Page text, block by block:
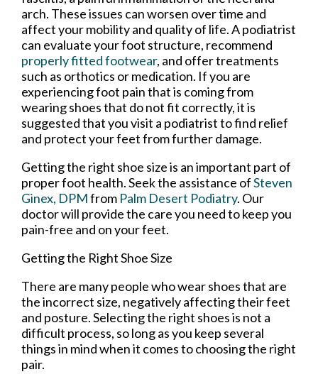
arch. These issues can worsen over time and
affect your mobility and quality of life. A podiatrist
can evaluate your foot structure, recommend
properly fitted footwear, and offer treatments
such as orthotics or medication. If you are
experiencing foot pain that is coming from
wearing shoes that do not fit correctly, it is
suggested that you visit a podiatrist to find relief
and protect your feet from further damage.
Getting the right shoe size is an important part of
proper foot health. Seek the assistance ofSteven
Ginex, DPMfrom Palm Desert Podiatry. Our
doctorwill provide the care you need to keep you
pain-free and on your feet.
Getting the Right Shoe Size
There are many people who wear shoes that are
the incorrect size, negatively affecting their feet
and posture. Selecting the right shoes is not a
difficult process, so long as you keep several
things in mind when it comes to choosing the right
pair.